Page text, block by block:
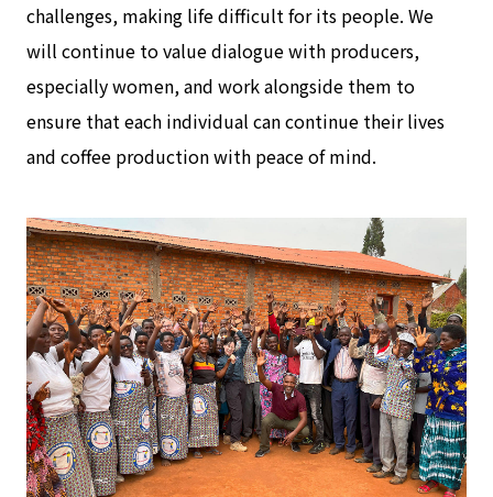
challenges, making life difficult for its people. We
will continue to value dialogue with producers,
especially women, and work alongside them to
ensure that each individual can continue their lives
and coffee production with peace of mind.